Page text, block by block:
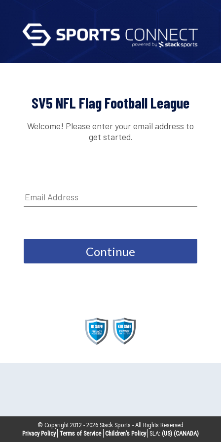
SV5 NFL Flag Football League
Welcome! Please enter your email address to
get started.
Continue
© Copyright 2012 -2026 Stack Sports - All Rights Reserved
Privacy Policy Terms of Service Children’s Policy SLA: (US) (CANADA)